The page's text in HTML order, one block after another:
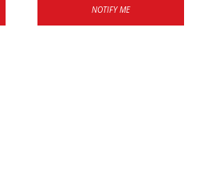
NOTIFY ME